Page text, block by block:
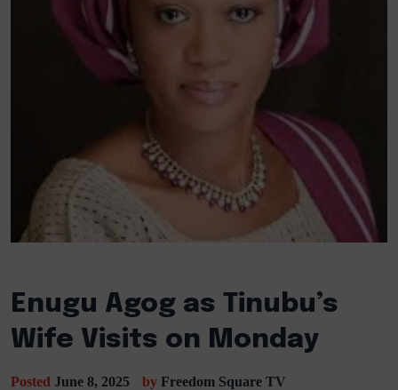
Enugu Agog as Tinubu’s
Wife Visits on Monday
Posted June 8, 2025 by Freedom Square TV